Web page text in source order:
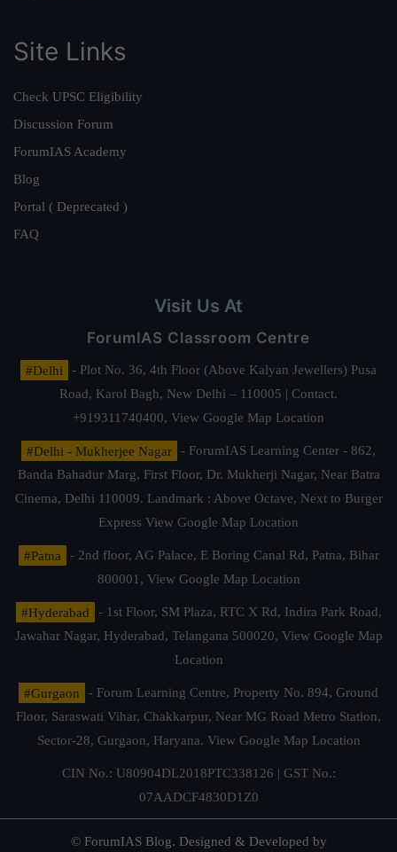
Site Links
Check UPSC Eligibility
Discussion Forum
ForumIAS Academy
Blog
Portal ( Deprecated )
FAQ
Visit Us At
ForumIAS Classroom Centre
#Delhi
- Plot No. 36, 4th Floor (Above Kalyan Jewellers) Pusa
Road, Karol Bagh, New Delhi – 110005 | Contact.
+919311740400, View Google Map Location
#Delhi - Mukherjee Nagar
- ForumIAS Learning Center - 862,
Banda Bahadur Marg, First Floor, Dr. Mukherji Nagar, Near Batra
Cinema, Delhi 110009. Landmark : Above Octave, Next to Burger
Express View Google Map Location
#Patna
- 2nd floor, AG Palace, E Boring Canal Rd, Patna, Bihar
800001, View Google Map Location
#Hyderabad
- 1st Floor, SM Plaza, RTC X Rd, Indira Park Road,
Jawahar Nagar, Hyderabad, Telangana 500020, View Google Map
Location
#Gurgaon
- Forum Learning Centre, Property No. 894, Ground
Floor, Saraswati Vihar, Chakkarpur, Near MG Road Metro Station,
Sector-28, Gurgaon, Haryana. View Google Map Location
CIN No.: U80904DL2018PTC338126 | GST No.:
07AADCF4830D1Z0
© ForumIAS Blog. Designed & Developed by